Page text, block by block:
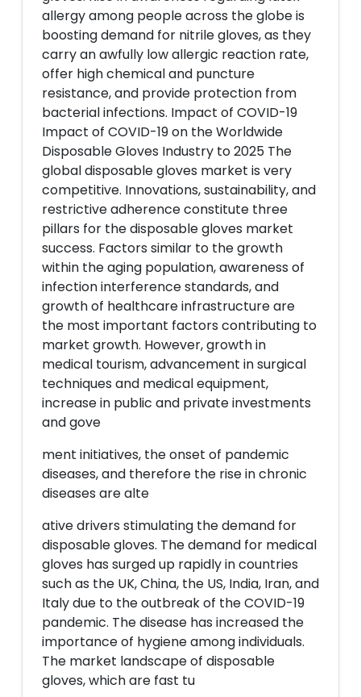
allergy among people across the globe is
boosting demand for nitrile gloves, as they
carry an awfully low allergic reaction rate,
offer high chemical and puncture
resistance, and provide protection from
bacterial infections. Impact of COVID-19
Impact of COVID-19 on the Worldwide
Disposable Gloves Industry to 2025 The
global disposable gloves market is very
competitive. Innovations, sustainability, and
restrictive adherence constitute three
pillars for the disposable gloves market
success. Factors similar to the growth
within the aging population, awareness of
infection interference standards, and
growth of healthcare infrastructure are
the most important factors contributing to
market growth. However, growth in
medical tourism, advancement in surgical
techniques and medical equipment,
increase in public and private investments
and gove
ment initiatives, the onset of pandemic
diseases, and therefore the rise in chronic
diseases are alte
ative drivers stimulating the demand for
disposable gloves. The demand for medical
gloves has surged up rapidly in countries
such as the UK, China, the US, India, Iran, and
Italy due to the outbreak of the COVID-19
pandemic. The disease has increased the
importance of hygiene among individuals.
The market landscape of disposable
gloves, which are fast tu